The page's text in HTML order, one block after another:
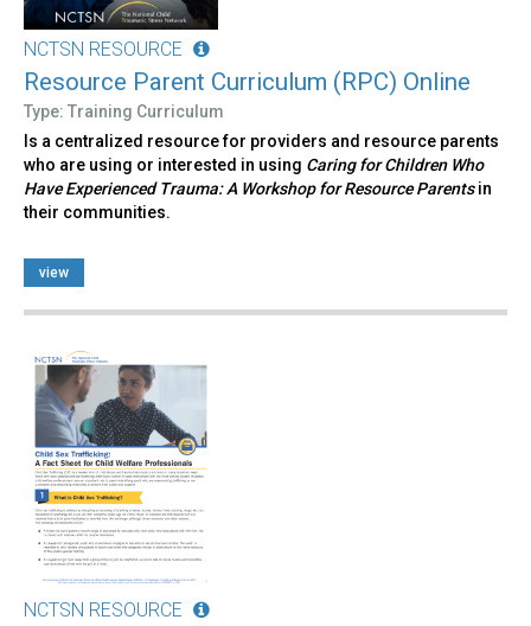
NCTSN RESOURCE
Resource Parent Curriculum (RPC) Online
Type: Training Curriculum
Is a centralized resource for providers and resource parents
who are using or interested in using Caring for Children Who
Have Experienced Trauma: A Workshop for Resource Parentsin
their communities.
view
NCTSN RESOURCE